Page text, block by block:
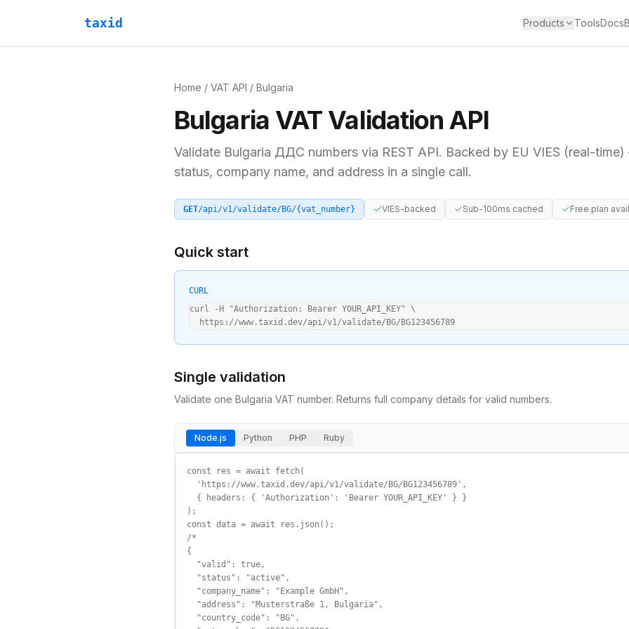
taxid Products ToolsDocs
Home / VAT API / Bulgaria
Bulgaria VAT Validation API
Validate Bulgaria ДДС numbers via REST API. Backed by EU VIES (real-time)
status, company name, and address in a single call.
GET/api/v1/validate/BG/{vat_number} VIES-backed Sub-100ms cached Free plan
Quick start
CURL
curl -H "Authorization: Bearer YOUR_API_KEY" \
  https://www.taxid.dev/api/v1/validate/BG/BG123456789
Single validation
Validate one Bulgaria VAT number. Returns full company details for valid numbers.
Node.js Python PHP Ruby
const res = await fetch(
  'https://www.taxid.dev/api/v1/validate/BG/BG123456789',
  { headers: { 'Authorization': 'Bearer YOUR_API_KEY' } }
);
const data = await res.json();
/*
{
  "valid": true,
  "status": "active",
  "company_name": "Example GmbH",
  "address": "Musterstraße 1, Bulgaria",
  "country_code": "BG",